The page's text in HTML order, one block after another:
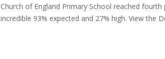
Church of England Primary School reached
incredible 93% expected and 27% high. View the